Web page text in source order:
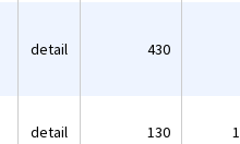
detail 430
detail 130